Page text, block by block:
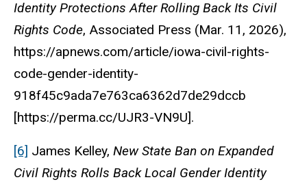
Identity Protections After Rolling Back Its Civil
Rights Code, Associated Press (Mar. 11, 2026),
https://apnews.com/article/iowa-civil-rights-
code-gender-identity-
918f45c9ada7e763ca6362d7de29dccb
[https://perma.cc/UJR3-VN9U].
[6] James Kelley, New State Ban on Expanded
Civil Rights Rolls Back Local Gender Identity